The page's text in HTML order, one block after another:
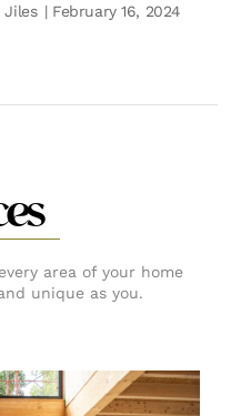
Jiles | February 16, 2024
area of your home
unique as you.